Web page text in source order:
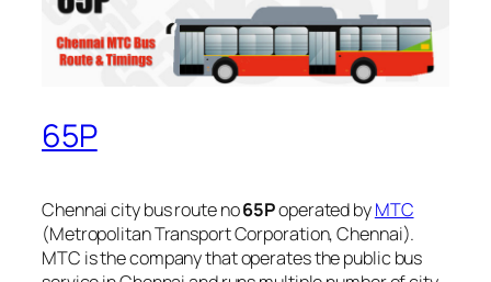
65P
Chennai city bus route no65Poperated byMTC
(Metropolitan Transport Corporation, Chennai).
MTC is the company that operates the public bus